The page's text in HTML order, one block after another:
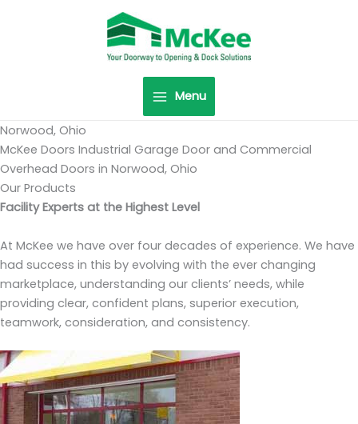
Menu
Norwood, Ohio
McKee Doors Industrial Garage Door and Commercial
Overhead Doors in Norwood, Ohio
Our Products
Facility Experts at the Highest Level
At McKee we have over four decades of experience. We have
had success in this by evolving with the ever changing
marketplace, understanding our clients’ needs, while
providing clear, confident plans, superior execution,
teamwork, consideration, and consistency.